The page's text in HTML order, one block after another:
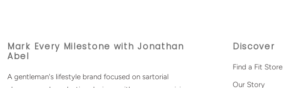
Mark Every Milestone with Jonathan
Abel
A gentleman's lifestyle brand focused on sartorial
Discover
Find a Fit Store
Our Story